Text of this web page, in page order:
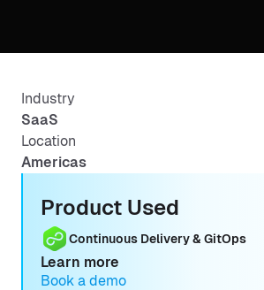
Industry
SaaS
Location
Americas
Product Used
Continuous Delivery & GitOps
Learn more
Book a demo